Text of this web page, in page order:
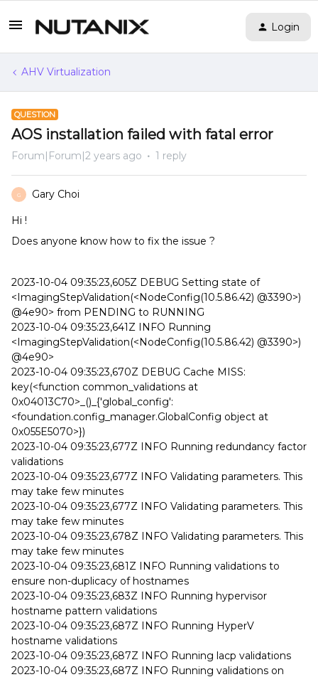
Login
AHV Virtualization
QUESTION
AOS installation failed with fatal error
Forum|Forum|2 years ago 1 reply
G Gary Choi
Hi !
Does anyone know how to fix the issue ?
2023-10-04 09:35:23,605Z DEBUG Setting state of
<ImagingStepValidation(<NodeConfig(10.5.86.42) @3390>)
@4e90> from PENDING to RUNNING
2023-10-04 09:35:23,641Z INFO Running
<ImagingStepValidation(<NodeConfig(10.5.86.42) @3390>)
@4e90>
2023-10-04 09:35:23,670Z DEBUG Cache MISS:
key(<function common_validations at
0x04013C70>_()_{'global_config':
<foundation.config_manager.GlobalConfig object at
0x055E5070>})
2023-10-04 09:35:23,677Z INFO Running redundancy factor
validations
2023-10-04 09:35:23,677Z INFO Validating parameters. This
may take few minutes
2023-10-04 09:35:23,677Z INFO Validating parameters. This
may take few minutes
2023-10-04 09:35:23,678Z INFO Validating parameters. This
may take few minutes
2023-10-04 09:35:23,681Z INFO Running validations to
ensure non-duplicacy of hostnames
2023-10-04 09:35:23,683Z INFO Running hypervisor
hostname pattern validations
2023-10-04 09:35:23,687Z INFO Running HyperV
hostname validations
2023-10-04 09:35:23,687Z INFO Running lacp validations
2023-10-04 09:35:23,687Z INFO Running validations on